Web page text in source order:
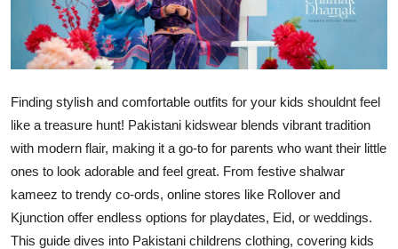
Guest Posting
Advertise with US
Crypto
Business
Tech
Finding stylish and comfortable outfits for your kids shouldnt feel
like a treasure hunt! Pakistani kidswear blends vibrant tradition
with modern flair, making it a go-to for parents who want their little
ones to look adorable and feel great. From festive shalwar
kameez to trendy co-ords, online stores like Rollover and
Kjunction offer endless options for playdates, Eid, or weddings.
This guide dives into Pakistani childrens clothing, covering kids